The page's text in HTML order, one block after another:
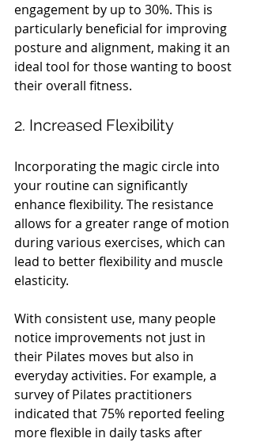
engagement by up to 30%. This is
particularly beneficial for improving
posture and alignment, making it an
ideal tool for those wanting to boost
their overall fitness.
2. Increased Flexibility
Incorporating the magic circle into
your routine can significantly
enhance flexibility. The resistance
allows for a greater range of motion
during various exercises, which can
lead to better flexibility and muscle
elasticity.
With consistent use, many people
notice improvements not just in
their Pilates moves but also in
everyday activities. For example, a
survey of Pilates practitioners
indicated that 75% reported feeling
more flexible in daily tasks after